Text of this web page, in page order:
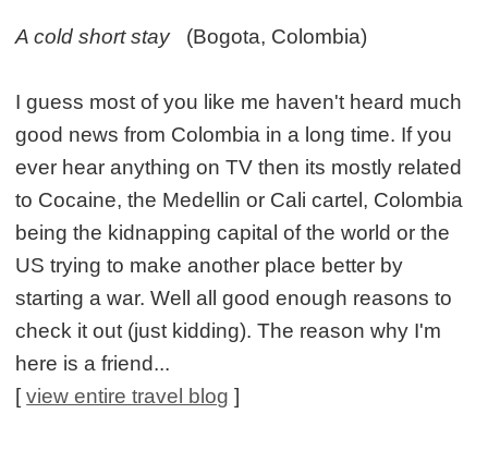
A cold short stay(Bogota, Colombia)
I guess most of you like me haven't heard much
good news from Colombia in a long time. If you
ever hear anything on TV then its mostly related
to Cocaine, the Medellin or Cali cartel, Colombia
being the kidnapping capital of the world or the
US trying to make another place better by
starting a war. Well all good enough reasons to
check it out (just kidding). The reason why I'm
here is a friend...
[view entire travel blog ]